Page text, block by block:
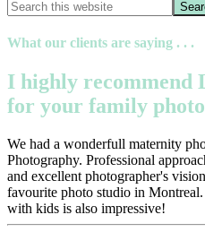
What our clients are saying . . .
I highly recommend
for your family photo
We had a wonderfull maternity
Photography. Professional
and excellent photographer's
favourite photo studio in
with kids is also impressive!